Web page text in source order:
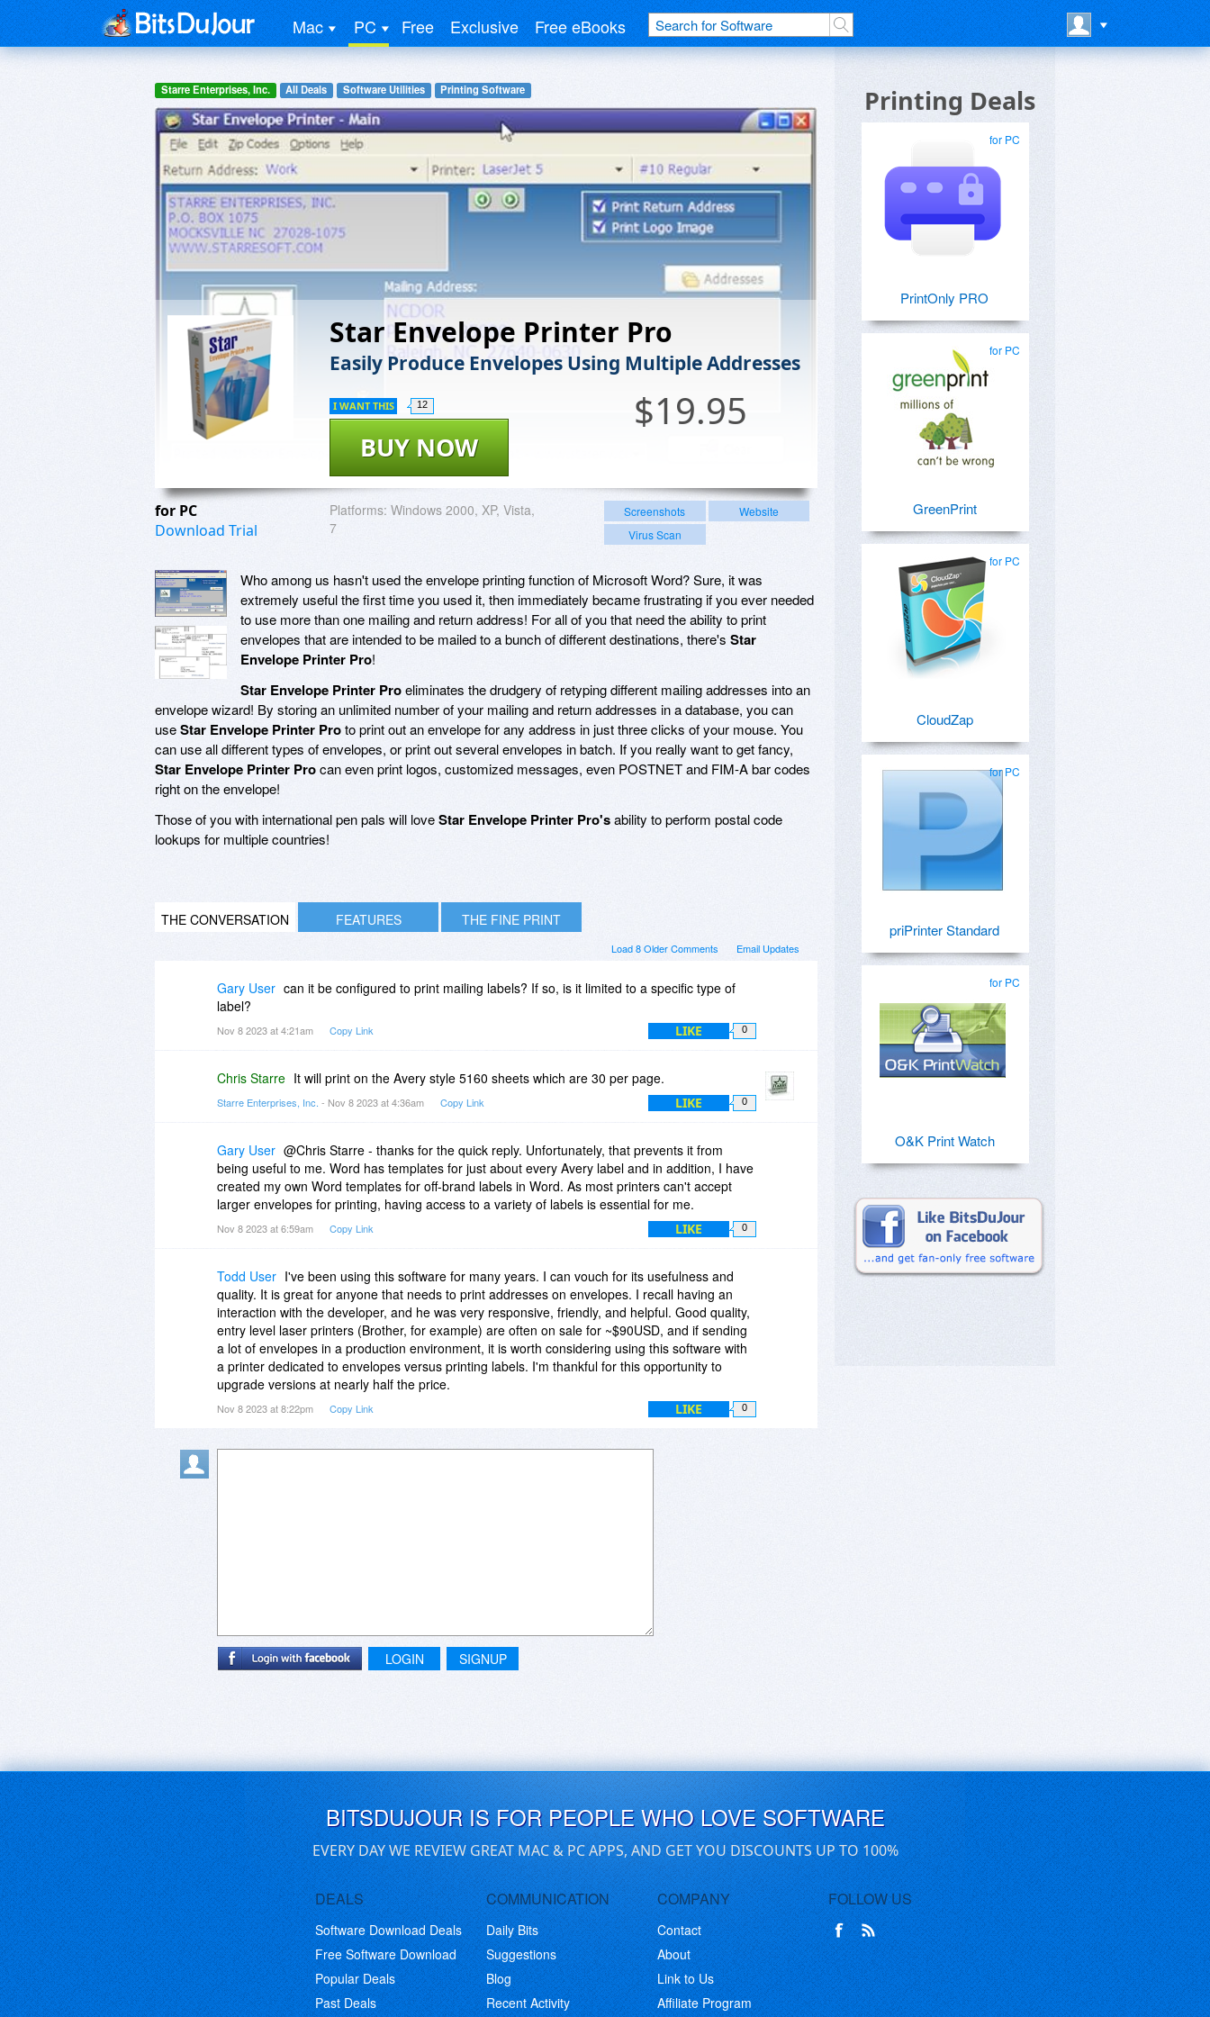
Mac PC Free Exclusive Free eBooks
Starre Enterprises, Inc. All Deals Software Utilities Printing Software
Star Envelope Printer Pro
Easily Produce Envelopes Using Multiple Addresses
$19.95
BUY NOW
I WANT THIS 12
for PC
Download Trial
Platforms: Windows 2000, XP, Vista,
7
Screenshots
Website
Virus Scan
Who among us hasn't used the envelope printing function of Microsoft Word? Sure, it was
extremely useful the first time you used it, then immediately became frustrating if you ever needed
to use more than one mailing and return address! For all of you that need the ability to print
envelopes that are intended to be mailed to a bunch of different destinations, there's Star
Envelope Printer Pro!
Star Envelope Printer Proeliminates the drudgery of retyping different mailing addresses into an
envelope wizard! By storing an unlimited number of your mailing and return addresses in a database, you can
useStar Envelope Printer Proto print out an envelope for any address in just three clicks of your mouse. You
can use all different types of envelopes, or print out several envelopes in batch. If you really want to get fancy,
Star Envelope Printer Procan even print logos, customized messages, even POSTNET and FIM-A bar codes
right on the envelope!
Those of you with international pen pals will loveStar Envelope Printer Pro'sability to perform postal code
lookups for multiple countries!
THE CONVERSATION FEATURES THE FINE PRINT
Email Updates
Load 8 Older Comments
Gary User can it be configured to print mailing labels? If so, is it limited to a specific type of
label?
Nov 8 2023 at 4:21am Copy Link LIKE 0
Chris Starre It will print on the Avery style 5160 sheets which are 30 per page.
Starre Enterprises, Inc. - Nov 8 2023 at 4:36am Copy Link LIKE 0
Gary User @Chris Starre - thanks for the quick reply. Unfortunately, that prevents it from
being useful to me. Word has templates for just about every Avery label and in addition, I have
created my own Word templates for off-brand labels in Word. As most printers can't accept
larger envelopes for printing, having access to a variety of labels is essential for me.
Nov 8 2023 at 6:59am Copy Link LIKE 0
Todd User I've been using this software for many years. I can vouch for its usefulness and
quality. It is great for anyone that needs to print addresses on envelopes. I recall having an
interaction with the developer, and he was very responsive, friendly, and helpful. Good quality,
entry level laser printers (Brother, for example) are often on sale for ~$90USD, and if sending
a lot of envelopes in a production environment, it is worth considering using this software with
a printer dedicated to envelopes versus printing labels. I'm thankful for this opportunity to
upgrade versions at nearly half the price.
Nov 8 2023 at 8:22pm Copy Link LIKE 0
LOGIN SIGNUP
Printing Deals
for PC
PrintOnly PRO
for PC
GreenPrint
for PC
CloudZap
for PC
priPrinter Standard
for PC
O&K Print Watch
BITSDUJOUR IS FOR PEOPLE WHO LOVE SOFTWARE
EVERY DAY WE REVIEW GREAT MAC & PC APPS, AND GET YOU DISCOUNTS UP TO 100%
DEALS
Software Download Deals
Free Software Download
Popular Deals
Past Deals
COMMUNICATION
Daily Bits
Suggestions
Blog
Recent Activity
COMPANY
Contact
About
Link to Us
Affiliate Program
FOLLOW US